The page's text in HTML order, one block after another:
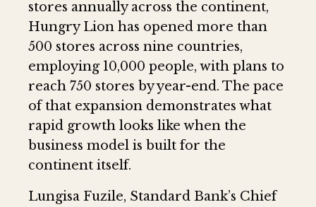
stores annually across the continent,
Hungry Lion has opened more than
500 stores across nine countries,
employing 10,000 people, with plans to
reach 750 stores by year-end. The pace
of that expansion demonstrates what
rapid growth looks like when the
business model is built for the
continent itself.
Lungisa Fuzile, Standard Bank’s Chief